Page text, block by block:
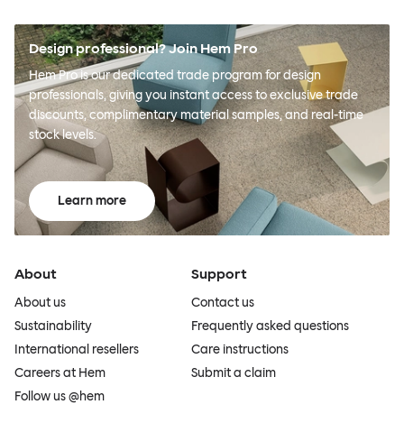
Design professional? Join Hem Pro
Hem Pro is our dedicated trade program for design
professionals, giving you instant access to exclusive trade
discounts, complimentary material samples, and real-time
stock levels.
Learn more
About
About us
Sustainability
International resellers
Careers at Hem
Follow us @hem
Support
Contact us
Frequently asked questions
Care instructions
Submit a claim